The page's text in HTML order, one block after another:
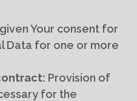
Your consent for
Data for one or more
Provision of
for the